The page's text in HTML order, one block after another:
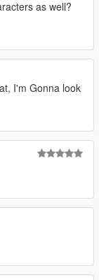
as well?
I'm Gonna look